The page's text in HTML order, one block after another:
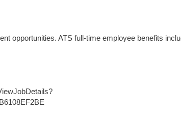
opportunities. ATS full-time employee benefits